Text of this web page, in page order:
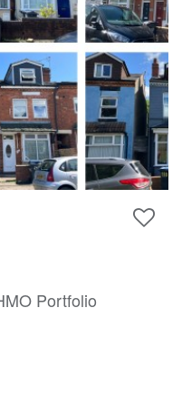
Portfolio